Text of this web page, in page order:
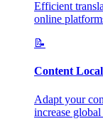
Efficient
online
📝
Content
Adapt your
increase